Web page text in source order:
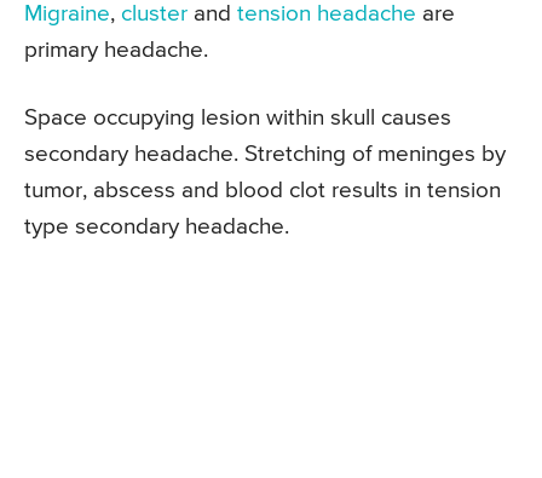
Migraine, cluster and tension headache are
primary headache.
Space occupying lesion within skull causes
secondary headache. Stretching of meninges by
tumor, abscess and blood clot results in tension
type secondary headache.